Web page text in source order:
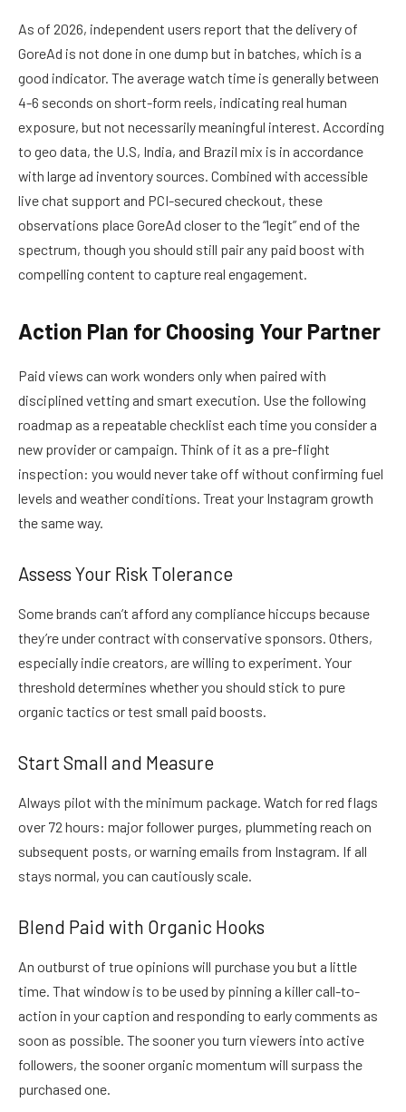
As of 2026, independent users report that the delivery of
GoreAd is not done in one dump but in batches, which is a
good indicator. The average watch time is generally between
4-6 seconds on short-form reels, indicating real human
exposure, but not necessarily meaningful interest. According
to geo data, the U.S, India, and Brazil mix is in accordance
with large ad inventory sources. Combined with accessible
live chat support and PCI-secured checkout, these
observations place GoreAd closer to the “legit” end of the
spectrum, though you should still pair any paid boost with
compelling content to capture real engagement.
Action Plan for Choosing Your Partner
Paid views can work wonders only when paired with
disciplined vetting and smart execution. Use the following
roadmap as a repeatable checklist each time you consider a
new provider or campaign. Think of it as a pre-flight
inspection: you would never take off without confirming fuel
levels and weather conditions. Treat your Instagram growth
the same way.
Assess Your Risk Tolerance
Some brands can’t afford any compliance hiccups because
they’re under contract with conservative sponsors. Others,
especially indie creators, are willing to experiment. Your
threshold determines whether you should stick to pure
organic tactics or test small paid boosts.
Start Small and Measure
Always pilot with the minimum package. Watch for red flags
over 72 hours: major follower purges, plummeting reach on
subsequent posts, or warning emails from Instagram. If all
stays normal, you can cautiously scale.
Blend Paid with Organic Hooks
An outburst of true opinions will purchase you but a little
time. That window is to be used by pinning a killer call-to-
action in your caption and responding to early comments as
soon as possible. The sooner you turn viewers into active
followers, the sooner organic momentum will surpass the
purchased one.